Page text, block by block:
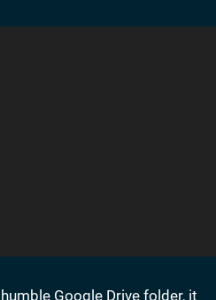
Google Drive folder, it